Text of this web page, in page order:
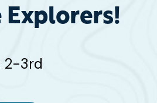
Explorers!
2-3rd